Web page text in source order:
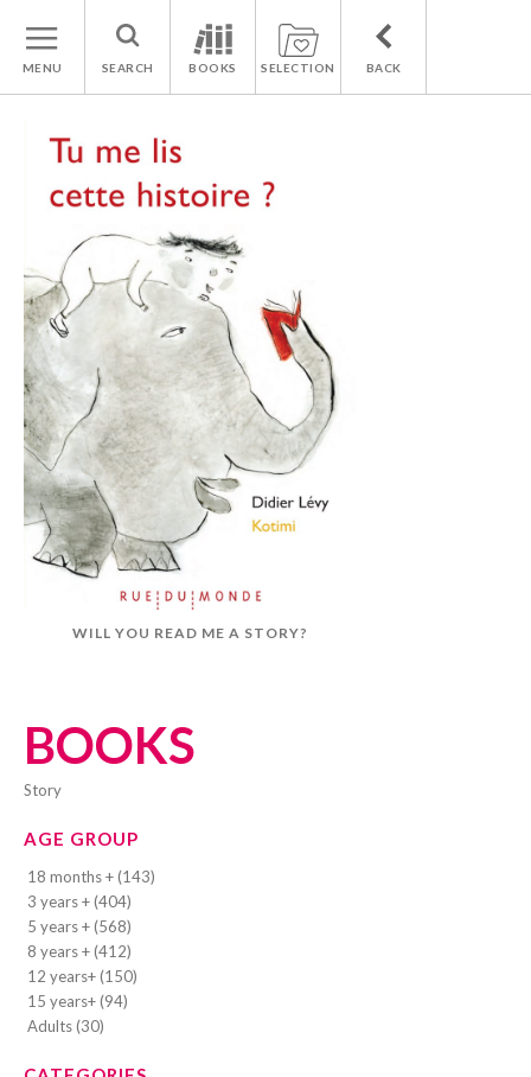
MENU SEARCH BOOKS SELECTION BACK
BOOKS
story
AGE GROUP
18 months + (143)
3 years + (404)
5 years + (568)
8 years + (412)
12 years+ (150)
15 years+ (94)
Adults (30)
WILL YOU READ ME A STORY?